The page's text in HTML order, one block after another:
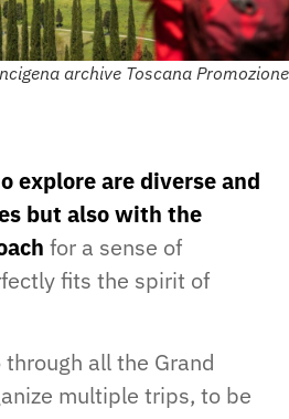
archive Toscana Promozione
explore are diverse and
but also with the
for a sense of
fits the spirit of
all the Grand
multiple trips, to be